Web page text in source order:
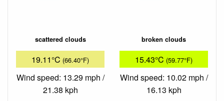
scattered clouds
19.11°C (66.40°F)
Wind speed: 13.29 mph /
21.38 kph
broken clouds
15.43°C (59.77°F)
Wind speed: 10.02 mph /
16.13 kph